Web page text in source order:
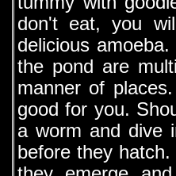
don't eat, you
delicious
the pond are
manner of
good for you.
a worm and dive
before they